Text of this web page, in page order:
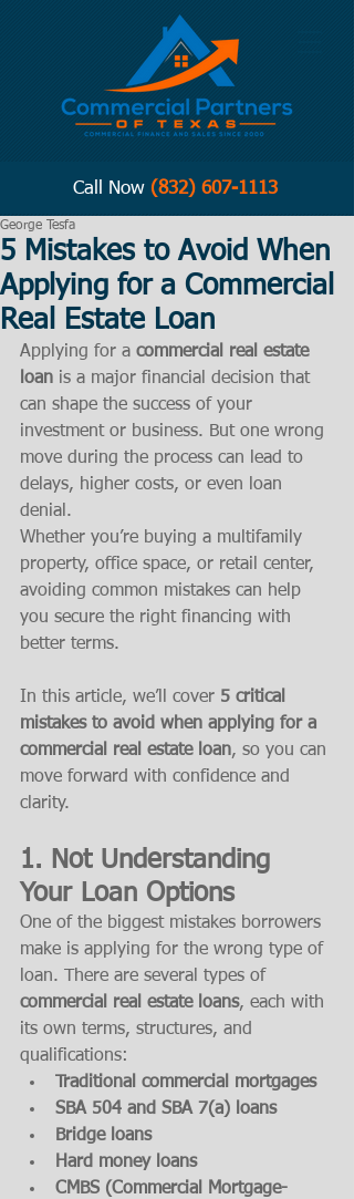
Call Now (832) 607-1113
5 Mistakes to Avoid When
Applying for a Commercial
Real Estate Loan
George Tesfa
Applying for a commercial real estate
loan is a major financial decision that
can shape the success of your
investment or business. But one wrong
move during the process can lead to
delays, higher costs, or even loan
denial.
Whether you’re buying a multifamily
property, office space, or retail center,
avoiding common mistakes can help
you secure the right financing with
better terms.
In this article, we’ll cover 5 critical
mistakes to avoid when applying for a
commercial real estate loan, so you can
move forward with confidence and
clarity.
1. Not Understanding
Your Loan Options
One of the biggest mistakes borrowers
make is applying for the wrong type of
loan. There are several types of
commercial real estate loans, each with
its own terms, structures, and
qualifications:
Traditional commercial mortgages
SBA 504 and SBA 7(a) loans
Bridge loans
Hard money loans
CMBS (Commercial Mortgage-